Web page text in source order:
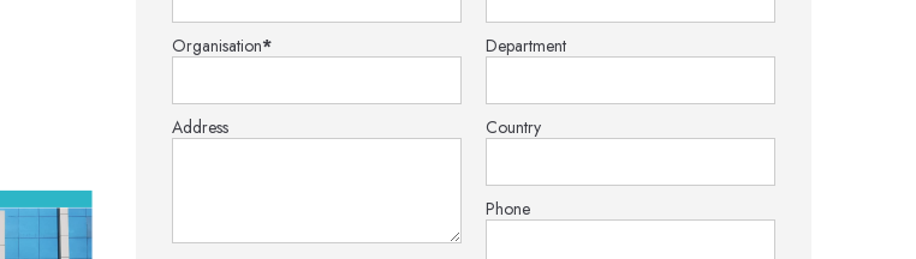
Organisation* Department
Address Country
Phone